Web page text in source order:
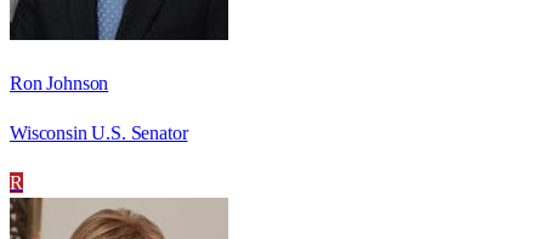
Ron Johnson
Wisconsin U.S. Senator
R